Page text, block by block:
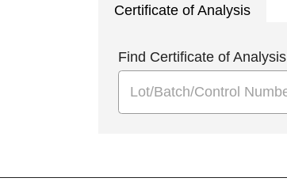
Certificate of Analysis
Find Certificate of Analysis